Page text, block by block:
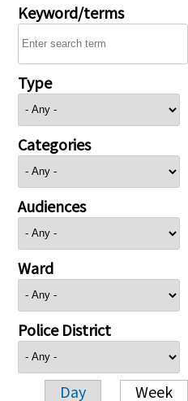
Keyword/terms
Type
Categories
Audiences
Ward
Police District
Day Week